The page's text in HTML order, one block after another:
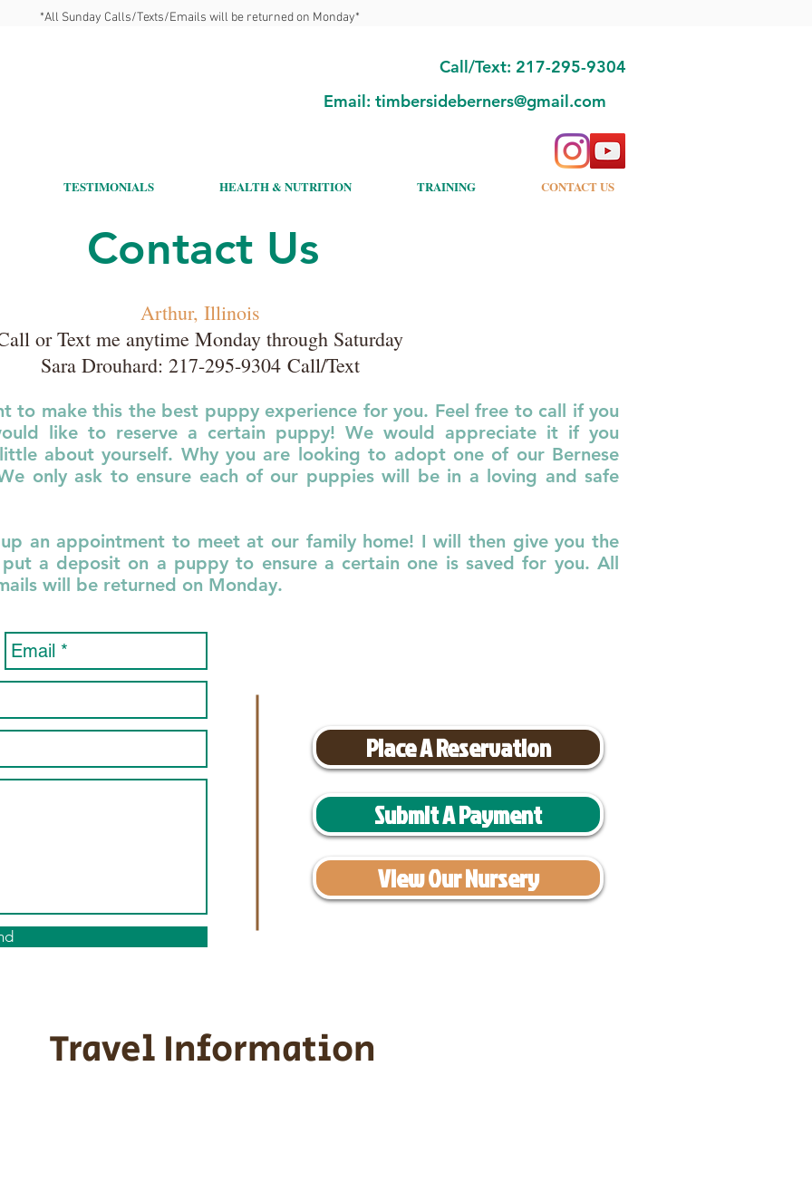
*All Sunday Calls/Texts/Emails will be returned on Monday*
Call/Text: 217-295-9304
Email: timbersideberners@gmail.com
TESTIMONIALS HEALTH & NUTRITION TRAINING CONTACT US
Contact Us
Arthur, Illinois
or Text me anytime Monday through Saturday
Sara Drouhard: 217-295-9304Call/Text
to make this the best puppy experience for you. Feel free to call if you
like to reserve a certain puppy! We would appreciate it if you
about yourself. Why you are looking to adopt one of our Bernese
only ask to ensure each of our puppies will be in a loving and safe
an appointment to meet at our family home! I will then give you the
a deposit on a puppy to ensure a certain one is saved for you. All
will be returned on Monday.
Place A Reservation
Submit A Payment
View Our Nursery
Travel Information